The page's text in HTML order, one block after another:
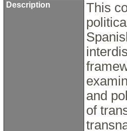
Description
This
and
of